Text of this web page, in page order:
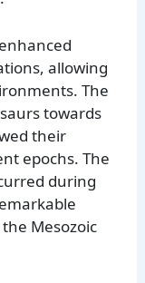
allowing
The
towards
their
epochs. The
during
Mesozoic